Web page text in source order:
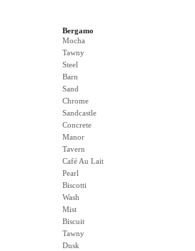
Bergamo
Mocha
Tawny
Steel
Barn
Sand
Chrome
Sandcastle
Concrete
Manor
Tavern
Café Au Lait
Pearl
Biscotti
Wash
Mist
Biscuit
Tawny
Dusk